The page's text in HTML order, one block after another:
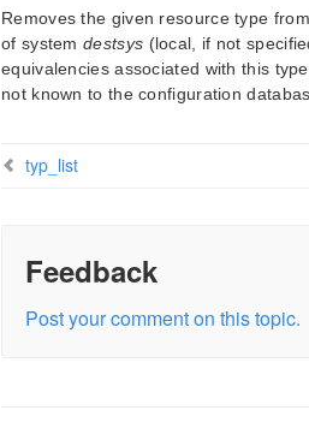
Removes the given resource type
of systemdestsys (local, if not
equivalencies associated with this
not known to the configuration
typ_list
Feedback
Post your comment on this topic.